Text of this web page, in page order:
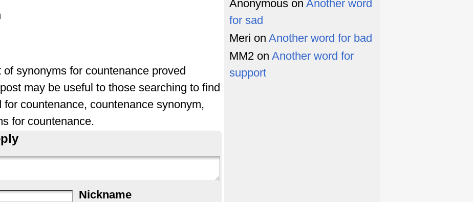
of synonyms for countenance proved
may be useful to those searching to find
for countenance, countenance synonym,
for countenance.
Nickname
Anonymous on Another word
for sad
Meri on Another word for bad
MM2 on Another word for
support